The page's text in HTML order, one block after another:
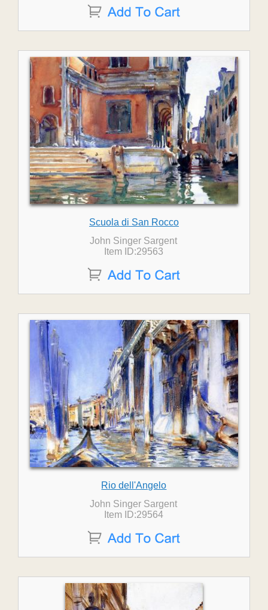
Scuola di San Rocco
John Singer Sargent
Item ID:29563
Rio dell'Angelo
John Singer Sargent
Item ID:29564